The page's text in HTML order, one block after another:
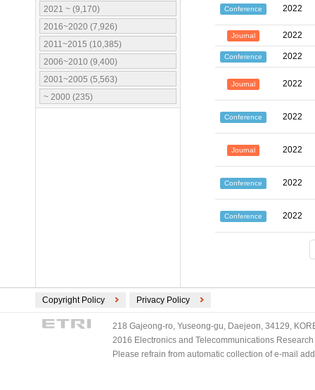
2021 ~ (9,170)
2016~2020 (7,926)
2011~2015 (10,385)
2006~2010 (9,400)
2001~2005 (5,563)
~ 2000 (235)
Conference 2022
Journal 2022
Conference 2022
Journal 2022
Conference 2022
Journal 2022
Conference 2022
Conference 2022
Copyright Policy Privacy Policy
218 Gajeong-ro, Yuseong-gu, Daejeon, 34129,
2016 Electronics and Telecommunications
Please refrain from automatic collection of e-mail